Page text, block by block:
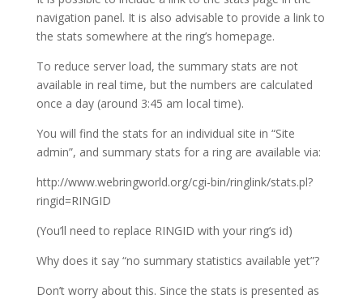
navigation panel. It is also advisable to provide a link to
the stats somewhere at the ring’s homepage.
To reduce server load, the summary stats are not
available in real time, but the numbers are calculated
once a day (around 3:45 am local time).
You will find the stats for an individual site in “Site
admin”, and summary stats for a ring are available via:
http://www.webringworld.org/cgi-bin/ringlink/stats.pl?
ringid=RINGID
(You’ll need to replace RINGID with your ring’s id)
Why does it say “no summary statistics available yet”?
Don’t worry about this. Since the stats is presented as